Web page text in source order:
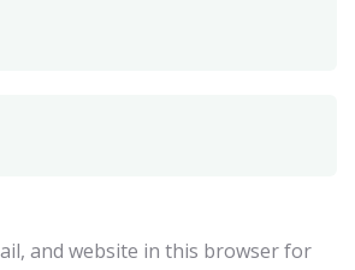
and website in this browser for